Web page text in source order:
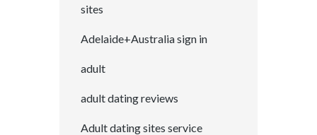
sites
Adelaide+Australia sign in
adult
adult dating reviews
Adult dating sites service